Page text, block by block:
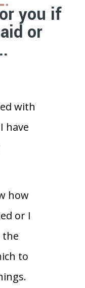
you if
or
with
have
how
or I
the
to